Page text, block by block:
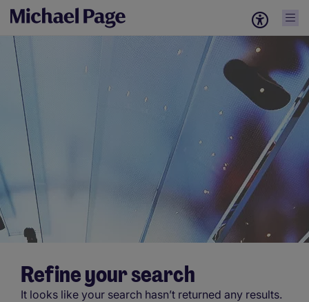
Refine your search
It looks like your search hasn’t returned any results.